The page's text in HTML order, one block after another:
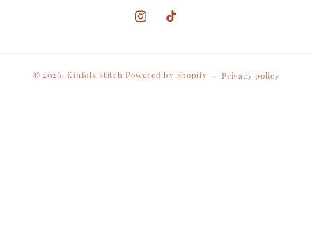
InstagramTikTok
© 2026, Kinfolk Stitch Powered by Shopify Privacy policy